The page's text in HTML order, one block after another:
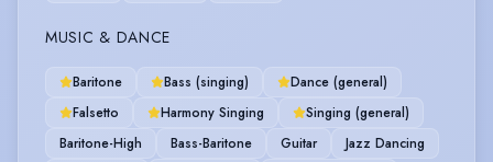
MUSIC & DANCE
Baritone Bass (singing)
Dance (general)
Falsetto
Harmony Singing
Singing (general)
Baritone-High
Bass-Baritone Guitar
Jazz Dancing